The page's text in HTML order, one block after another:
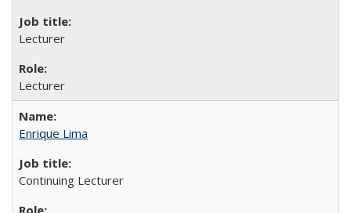
Lecturer
Lecturer
Enrique Lima
Continuing Lecturer